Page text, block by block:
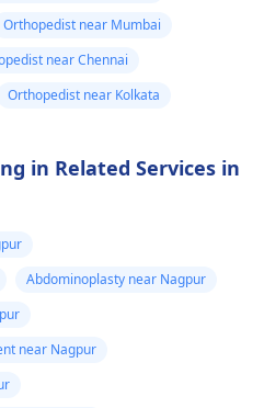
Orthopedist near Mumbai
near Chennai
Orthopedist near Kolkata
in Related Services in
Abdominoplasty near Nagpur
near Nagpur